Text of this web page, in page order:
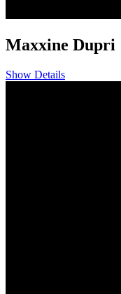
Maxxine Dupri
Show Details